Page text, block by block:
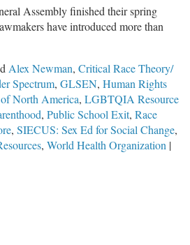
Assembly finished their spring
have introduced more than
Alex Newman, Critical Race Theory/
Spectrum, GLSEN, Human Rights
North America, LGBTQIA Resource
, Public School Exit, Race
, SIECUS: Sex Ed for Social Change,
, World Health Organization |